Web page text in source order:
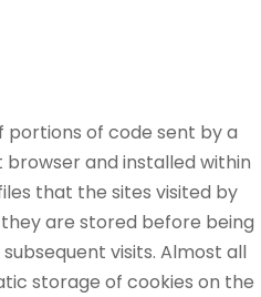
portions of code sent by a
and installed within
that the sites visited by
are stored before being
visits. Almost all
storage of cookies on the